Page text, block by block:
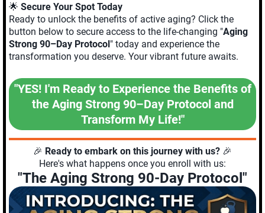
🌟 Secure Your Spot Today
Ready to unlock the benefits of active aging? Click the
button below to secure access to the life-changing "Aging
Strong 90–Day Protocol" today and experience the
transformation you deserve. Your vibrant future awaits.
"YES! I'm Ready to Experience the Benefits of
the Aging Strong 90–Day Protocol and
Transform My Life!"
🎉 Ready to embark on this journey with us? 🎉
Here's what happens once you enroll with us:
"The Aging Strong 90-Day Protocol"